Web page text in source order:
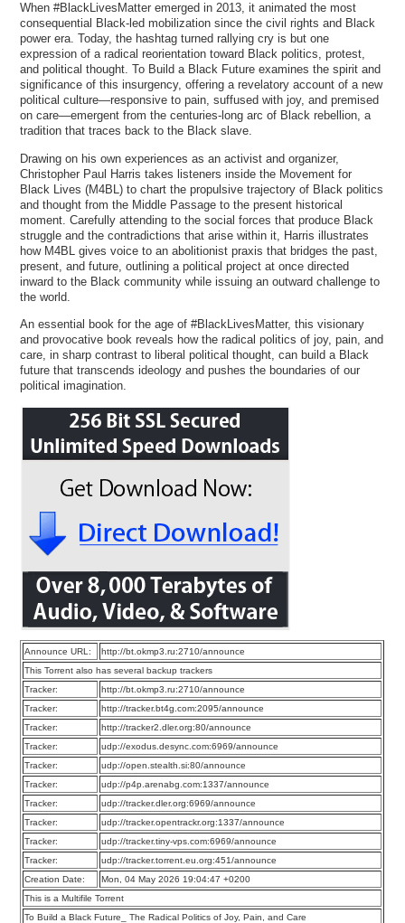
When #BlackLivesMatter emerged in 2013, it animated the most
consequential Black-led mobilization since the civil rights and Black
power era. Today, the hashtag turned rallying cry is but one
expression of a radical reorientation toward Black politics, protest,
and political thought. To Build a Black Future examines the spirit and
significance of this insurgency, offering a revelatory account of a new
political culture—responsive to pain, suffused with joy, and premised
on care—emergent from the centuries-long arc of Black rebellion, a
tradition that traces back to the Black slave.
Drawing on his own experiences as an activist and organizer,
Christopher Paul Harris takes listeners inside the Movement for
Black Lives (M4BL) to chart the propulsive trajectory of Black politics
and thought from the Middle Passage to the present historical
moment. Carefully attending to the social forces that produce Black
struggle and the contradictions that arise within it, Harris illustrates
how M4BL gives voice to an abolitionist praxis that bridges the past,
present, and future, outlining a political project at once directed
inward to the Black community while issuing an outward challenge to
the world.
An essential book for the age of #BlackLivesMatter, this visionary
and provocative book reveals how the radical politics of joy, pain, and
care, in sharp contrast to liberal political thought, can build a Black
future that transcends ideology and pushes the boundaries of our
political imagination.
Announce URL:
http://bt.okmp3.ru:2710/announce
This Torrent also has several backup trackers
Tracker:
http://bt.okmp3.ru:2710/announce
Tracker:
http://tracker.bt4g.com:2095/announce
Tracker:
http://tracker2.dler.org:80/announce
Tracker:
udp://exodus.desync.com:6969/announce
Tracker:
udp://open.stealth.si:80/announce
Tracker:
udp://p4p.arenabg.com:1337/announce
Tracker:
udp://tracker.dler.org:6969/announce
Tracker:
udp://tracker.opentrackr.org:1337/announce
Tracker:
udp://tracker.tiny-vps.com:6969/announce
Tracker:
udp://tracker.torrent.eu.org:451/announce
Creation Date:
Mon, 04 May 2026 19:04:47 +0200
This is a Multifile Torrent
To Build a Black Future_ The Radical Politics of Joy, Pain, and Care